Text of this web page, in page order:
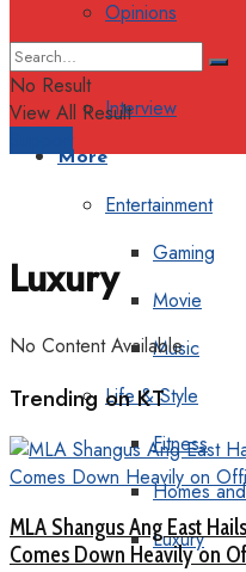
Opinions
Interview
More
Entertainment
Gaming
Movie
Music
Life & Style
Fitness
Homes
Luxury
No Result
View All Result
Luxury
No Content Available
Trending on KT
MLA Shangus Ang East
Comes Down Heavily on